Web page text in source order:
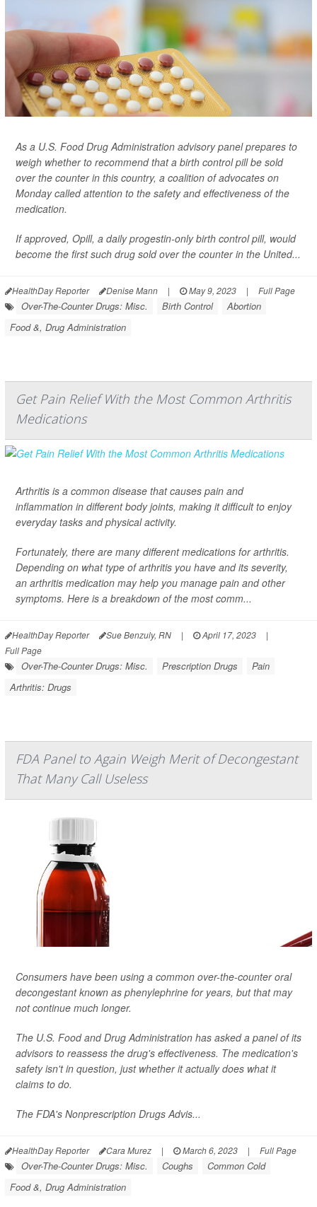
As a U.S. Food Drug Administration advisory panel prepares to
weigh whether to recommend that a birth control pill be sold
over the counter in this country, a coalition of advocates on
Monday called attention to the safety and effectiveness of the
medication.
If approved, Opill, a daily progestin-only birth control pill, would
become the first such drug sold over the counter in the United...
HealthDay Reporter Denise Mann | May 9, 2023 | Full Page
Over-The-Counter Drugs: Misc. Birth Control
Abortion
Food &, Drug Administration
Get Pain Relief With the Most Common Arthritis
Medications
Arthritis is a common disease that causes pain and
inflammation in different body joints, making it difficult to enjoy
everyday tasks and physical activity.
Fortunately, there are many different medications for arthritis.
Depending on what type of arthritis you have and its severity,
an arthritis medication may help you manage pain and other
symptoms. Here is a breakdown of the most comm...
HealthDay Reporter Sue Benzuly, RN | April 17, 2023
|
Full Page
Over-The-Counter Drugs: Misc. Prescription Drugs
Pain
Arthritis: Drugs
FDA Panel to Again Weigh Merit of Decongestant
That Many Call Useless
Consumers have been using a common over-the-counter oral
decongestant known as phenylephrine for years, but that may
not continue much longer.
The U.S. Food and Drug Administration has asked a panel of its
advisors to reassess the drug's effectiveness. The medication's
safety isn't in question, just whether it actually does what it
claims to do.
The FDA's Nonprescription Drugs Advis...
HealthDay Reporter Cara Murez | March 6, 2023 | Full Page
Over-The-Counter Drugs: Misc. Coughs
Common Cold
Food &, Drug Administration